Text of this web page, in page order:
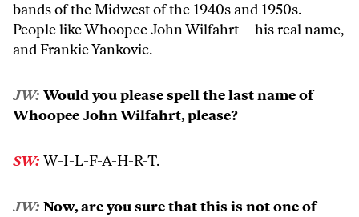
bands of the Midwest of the 1940s and 1950s.
People like Whoopee John Wilfahrt – his real name,
and Frankie Yankovic.
JW: Would you please spell the last name of
Whoopee John Wilfahrt, please?
SW: W-I-L-F-A-H-R-T.
JW: Now, are you sure that this is not one of